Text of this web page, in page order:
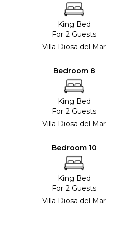
King Bed
For 2 Guests
Villa Diosa del Mar
Bedroom 8
King Bed
For 2 Guests
Villa Diosa del Mar
Bedroom 10
King Bed
For 2 Guests
Villa Diosa del Mar